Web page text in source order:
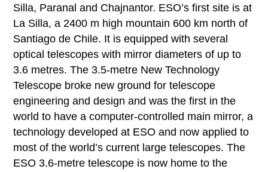
Silla, Paranal and Chajnantor. ESO’s first site is at
La Silla, a 2400 m high mountain 600 km north of
Santiago de Chile. It is equipped with several
optical telescopes with mirror diameters of up to
3.6 metres. The 3.5-metre New Technology
Telescope broke new ground for telescope
engineering and design and was the first in the
world to have a computer-controlled main mirror, a
technology developed at ESO and now applied to
most of the world’s current large telescopes. The
ESO 3.6-metre telescope is now home to the